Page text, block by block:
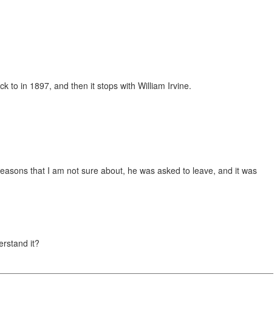
to in 1897, and then it stops with William Irvine.
that I am not sure about, he was asked to leave, and it was
it?